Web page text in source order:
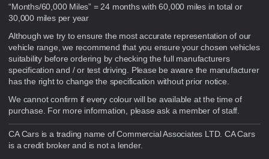
“Months/60,000 Miles” = 24 months with 60,000 miles in total or
30,000 miles per year
Although we try to ensure the most accurate representation of our
vehicle range, we recommend that you ensure your chosen vehicles
suitability before ordering by checking the full manufacturers
specification and / or test driving. Please be aware the manufacturer
has the right to change the specification without prior notice.
We cannot confirm if every colour will be available at the time of
purchase. For more information, please ask a member of staff.
CA Cars is a trading name of Commercial Associates LTD. CA Cars
is a credit broker and is not a lender.